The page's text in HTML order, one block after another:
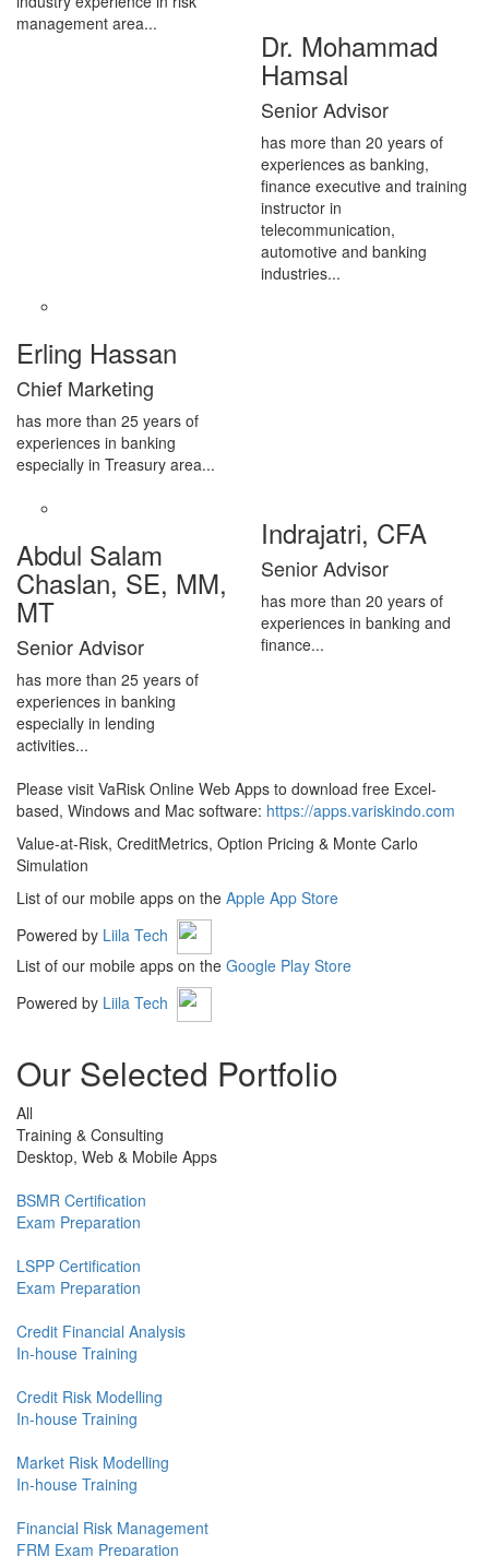
management area...
Dr. Mohammad
Hamsal
Senior Advisor
has more than 20 years of
experiences as banking,
finance executive and training
instructor in
telecommunication,
automotive and banking
industries...
Erling Hassan
Chief Marketing
has more than 25 years of
experiences in banking
especially in Treasury area...
Abdul Salam
Chaslan, SE, MM,
MT
Senior Advisor
has more than 25 years of
experiences in banking
especially in lending
activities...
Indrajatri, CFA
Senior Advisor
has more than 20 years of
experiences in banking and
finance...
Please visit VaRisk Online Web Apps to download free Excel-
based, Windows and Mac software: https://apps.variskindo.com
Value-at-Risk, CreditMetrics, Option Pricing & Monte Carlo
Simulation
List of our mobile apps on the Apple App Store
Powered by Liila Tech
List of our mobile apps on the Google Play Store
Powered by Liila Tech
Our Selected Portfolio
All
Training & Consulting
Desktop, Web & Mobile Apps
BSMR Certification
Exam Preparation
LSPP Certification
Exam Preparation
Credit Financial Analysis
In-house Training
Credit Risk Modelling
In-house Training
Market Risk Modelling
In-house Training
Financial Risk Management
FRM Exam Preparation